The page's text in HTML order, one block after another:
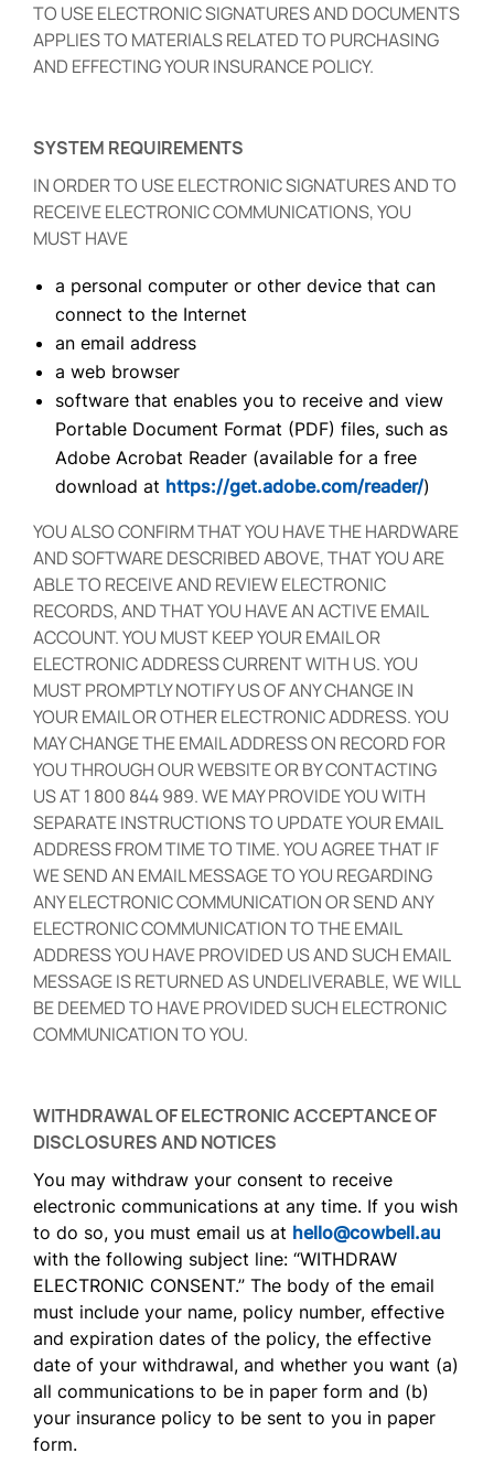
TO USE ELECTRONIC SIGNATURES AND DOCUMENTS
APPLIES TO MATERIALS RELATED TO PURCHASING
AND EFFECTING YOUR INSURANCE POLICY.
SYSTEM REQUIREMENTS
IN ORDER TO USE ELECTRONIC SIGNATURES AND TO
RECEIVE ELECTRONIC COMMUNICATIONS, YOU
MUST HAVE
a personal computer or other device that can
connect to the Internet
an email address
a web browser
software that enables you to receive and view
Portable Document Format (PDF) files, such as
Adobe Acrobat Reader (available for a free
download at https://get.adobe.com/reader/)
YOU ALSO CONFIRM THAT YOU HAVE THE HARDWARE
AND SOFTWARE DESCRIBED ABOVE, THAT YOU ARE
ABLE TO RECEIVE AND REVIEW ELECTRONIC
RECORDS, AND THAT YOU HAVE AN ACTIVE EMAIL
ACCOUNT. YOU MUST KEEP YOUR EMAIL OR
ELECTRONIC ADDRESS CURRENT WITH US. YOU
MUST PROMPTLY NOTIFY US OF ANY CHANGE IN
YOUR EMAIL OR OTHER ELECTRONIC ADDRESS. YOU
MAY CHANGE THE EMAIL ADDRESS ON RECORD FOR
YOU THROUGH OUR WEBSITE OR BY CONTACTING
US AT 1 800 844 989. WE MAY PROVIDE YOU WITH
SEPARATE INSTRUCTIONS TO UPDATE YOUR EMAIL
ADDRESS FROM TIME TO TIME. YOU AGREE THAT IF
WE SEND AN EMAIL MESSAGE TO YOU REGARDING
ANY ELECTRONIC COMMUNICATION OR SEND ANY
ELECTRONIC COMMUNICATION TO THE EMAIL
ADDRESS YOU HAVE PROVIDED US AND SUCH EMAIL
MESSAGE IS RETURNED AS UNDELIVERABLE, WE WILL
BE DEEMED TO HAVE PROVIDED SUCH ELECTRONIC
COMMUNICATION TO YOU.
WITHDRAWAL OF ELECTRONIC ACCEPTANCE OF
DISCLOSURES AND NOTICES
You may withdraw your consent to receive
electronic communications at any time. If you wish
to do so, you must email us at hello@cowbell.au
with the following subject line: “WITHDRAW
ELECTRONIC CONSENT.” The body of the email
must include your name, policy number, effective
and expiration dates of the policy, the effective
date of your withdrawal, and whether you want (a)
all communications to be in paper form and (b)
your insurance policy to be sent to you in paper
form.